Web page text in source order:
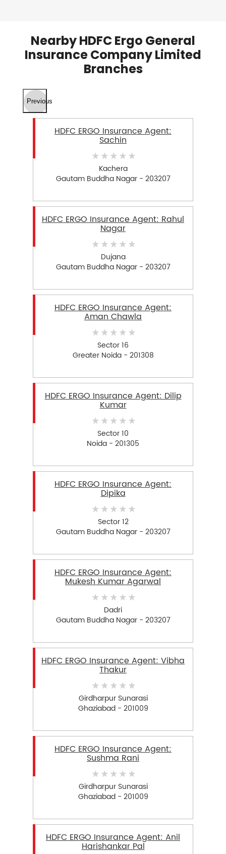
Nearby HDFC Ergo General
Insurance Company Limited
Branches
Previous
HDFC ERGO Insurance Agent:
Sachin
Kachera
Gautam Buddha Nagar - 203207
HDFC ERGO Insurance Agent: Rahul
Nagar
Dujana
Gautam Buddha Nagar - 203207
HDFC ERGO Insurance Agent:
Aman Chawla
Sector 16
Greater Noida - 201308
HDFC ERGO Insurance Agent: Dilip
Kumar
Sector 10
Noida - 201305
HDFC ERGO Insurance Agent:
Dipika
Sector 12
Gautam Buddha Nagar - 203207
HDFC ERGO Insurance Agent:
Mukesh Kumar Agarwal
Dadri
Gautam Buddha Nagar - 203207
HDFC ERGO Insurance Agent: Vibha
Thakur
Girdharpur Sunarasi
Ghaziabad - 201009
HDFC ERGO Insurance Agent:
Sushma Rani
Girdharpur Sunarasi
Ghaziabad - 201009
HDFC ERGO Insurance Agent: Anil
Harishankar Pal